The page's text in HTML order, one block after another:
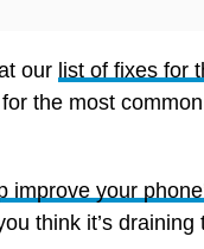
our list of fixes for
the most
improve your
think it’s draining